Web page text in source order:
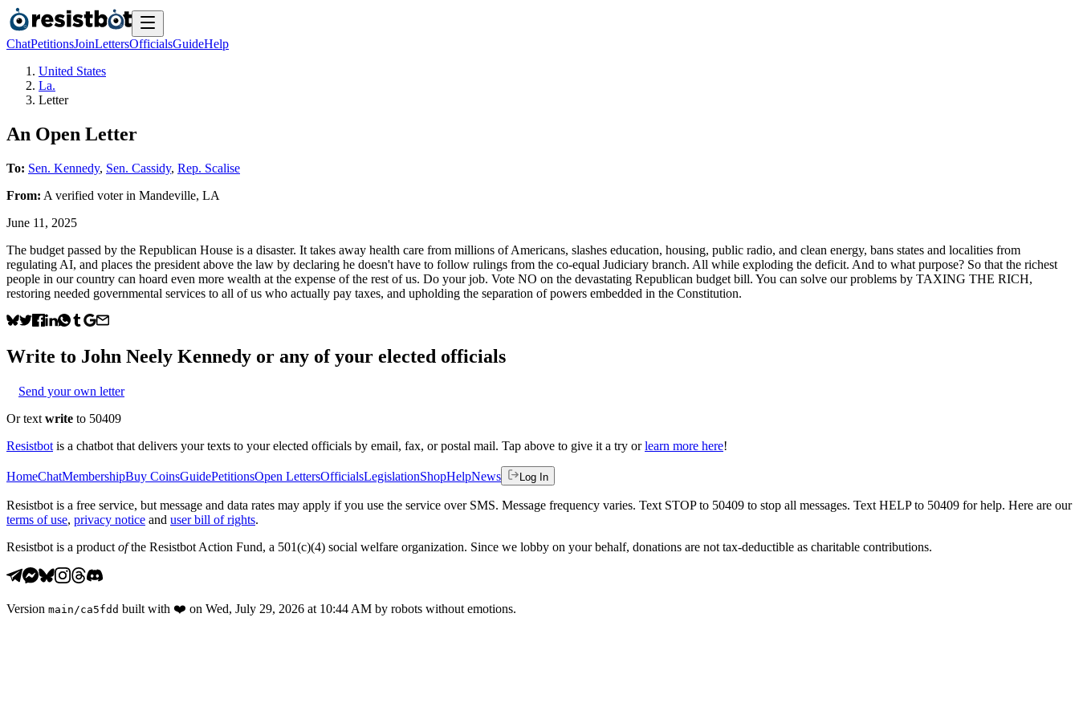
ChatPetitionsJoinLettersOfficialsGuideHelp
United States
La.
Letter
An Open Letter
To: Sen. Kennedy, Sen. Cassidy, Rep. Scalise
From: A verified voterin Mandeville, LA
June 11, 2025
The budget passed by the Republican House is a disaster. It takes away health care from millions of Americans, slashes education, housing, public radio, and clean energy, bans states and localities from
regulating AI, and places the president above the law by declaring he doesn't have to follow rulings from the co-equal Judiciary branch. All while exploding the deficit. And to what purpose? So that the richest
people in our country can hoard even more wealth at the expense of the rest of us. Do your job. Vote NO on the devastating Republican budget bill. You can solve our problems by TAXING THE RICH,
restoring needed governmental services to all of us who actually pay taxes, and upholding the separation of powers embedded in the Constitution.
Write to John Neely Kennedy or any of your elected officials
Send your own letter
Or text write to 50409
Resistbot is a chatbot that delivers your texts to your elected officials by email, fax, or postal mail. Tap above to give it a try or learn more here!
HomeChatMembershipBuy CoinsGuidePetitionsOpen LettersOfficialsLegislationShopHelpNews Log In
Resistbot is a free service, but message and data rates may apply if you use the service over SMS. Message frequency varies. Text STOP to 50409 to stop all messages. Text HELP to 50409 for help. Here are our
terms of use, privacy notice and user bill of rights.
Resistbot is a product ofthe Resistbot Action Fund, a 501(c)(4) social welfare organization. Since we lobby on your behalf, donations are not tax-deductible as charitable contributions.
Version main /ca5fdd built with ❤️ on Wed, July 29, 2026 at 10:44 AM by robots without emotions.